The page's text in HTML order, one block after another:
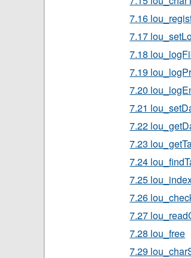
7.16
7.17
7.18
7.19
7.20
7.21
7.22
7.23
7.24
7.25
7.26
7.27
7.28 lou_free
7.29